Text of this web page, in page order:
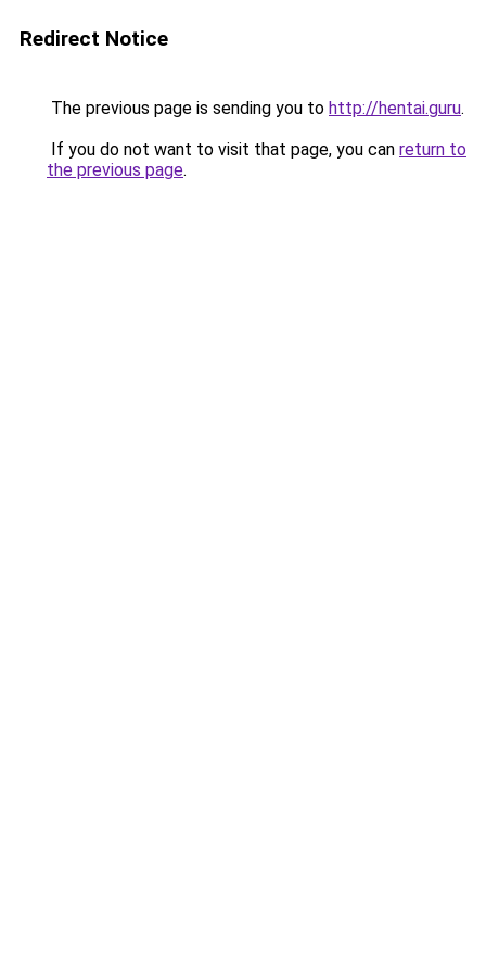
Redirect Notice
The previous page is sending you to http://hentai.guru.
If you do not want to visit that page, you can return to
the previous page.